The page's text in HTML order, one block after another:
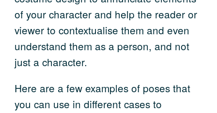
of your character and help the reader or
viewer to contextualise them and even
understand them as a person, and not
just a character.
Here are a few examples of poses that
you can use in different cases to